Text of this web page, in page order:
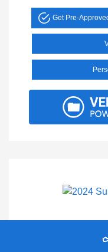
Get Pre-
2024 Subaru